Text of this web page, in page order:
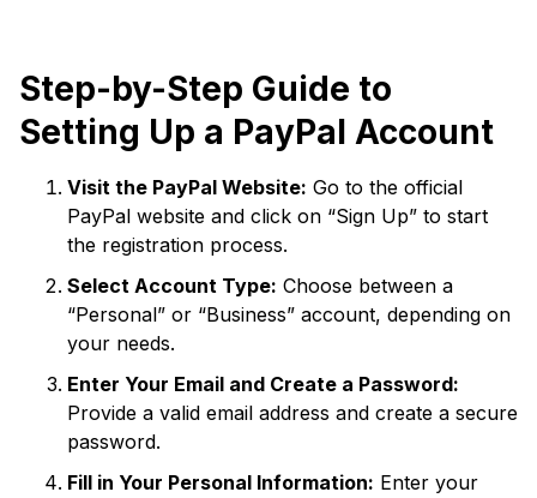
Step-by-Step Guide to
Setting Up a PayPal Account
Visit the PayPal Website: Go to the official
PayPal website and click on “Sign Up” to start
the registration process.
Select Account Type: Choose between a
“Personal” or “Business” account, depending on
your needs.
Enter Your Email and Create a Password:
Provide a valid email address and create a secure
password.
Fill in Your Personal Information: Enter your